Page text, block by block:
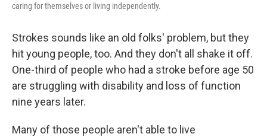
caring for themselves or living independently.
Strokes sounds like an old folks' problem, but they
hit young people, too. And they don't all shake it off.
One-third of people who had a stroke before age 50
are struggling with disability and loss of function
nine years later.
Many of those people aren't able to live